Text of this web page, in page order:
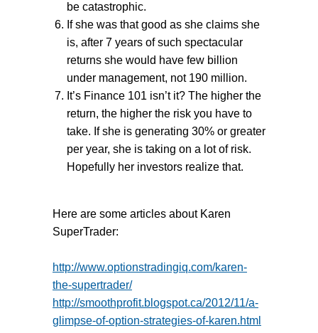
be catastrophic.
If she was that good as she claims she
is, after 7 years of such spectacular
returns she would have few billion
under management, not 190 million.
It’s Finance 101 isn’t it? The higher the
return, the higher the risk you have to
take. If she is generating 30% or greater
per year, she is taking on a lot of risk.
Hopefully her investors realize that.
Here are some articles about Karen
SuperTrader:
http://www.optionstradingiq.com/karen-
the-supertrader/
http://smoothprofit.blogspot.ca/2012/11/a-
glimpse-of-option-strategies-of-karen.html